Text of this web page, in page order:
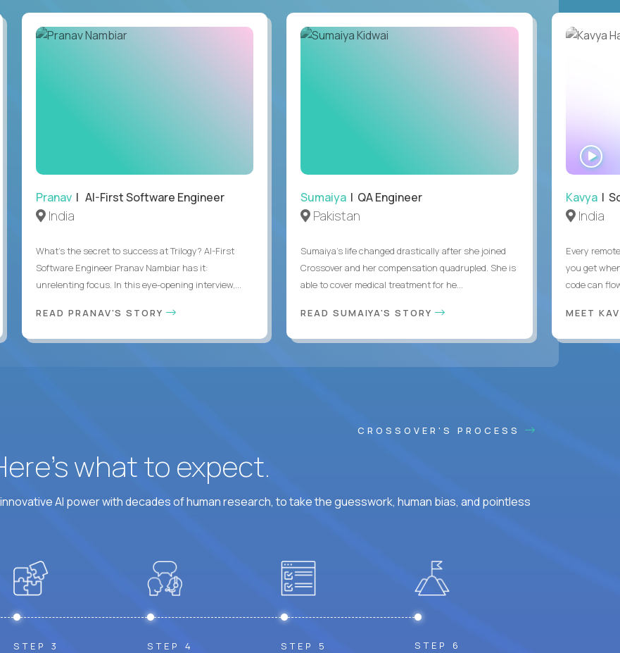
Pranav| AI-First Software Engineer
India
What's the secret to success at Trilogy? AI-First
Software Engineer Pranav Nambiar has it:
unrelenting focus. In this eye-opening interview,...
READ PRANAV'S STORY
Sumaiya | QA Engineer
Pakistan
Sumaiya’s life changed drastically after she joined
Crossover and her compensation quadrupled. She is
able to cover medical treatment for he...
READ SUMAIYA'S STORY
Kavya|
India
Every
you get
code can
MEET
CROSSOVER'S PROCESS
what to expect.
AI power with decades of human research, to take the guesswork, human bias, and pointless
STEP 3 STEP 4 STEP 5 STEP 6